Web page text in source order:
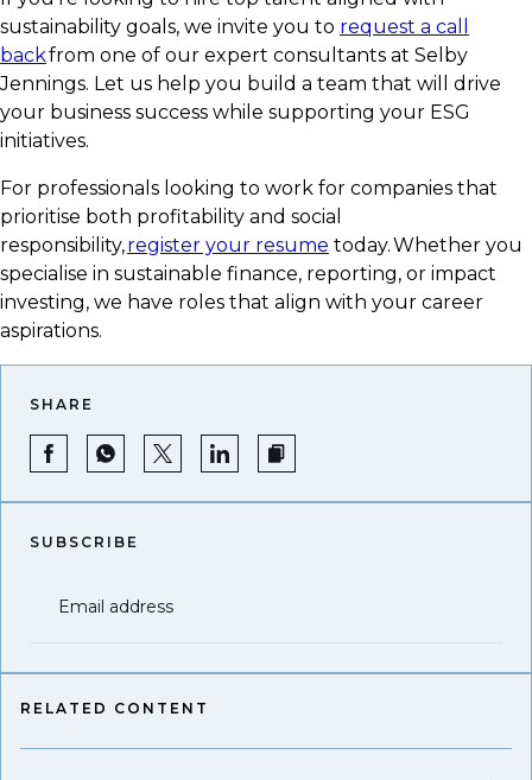
sustainability goals, we invite you to request a call
backfrom one of our expert consultants at Selby
Jennings. Let us help you build a team that will drive
your business success while supporting your ESG
initiatives.
For professionals looking to work for companies that
prioritise both profitability and social
responsibility,register your resume today. Whether you
specialise in sustainable finance, reporting, or impact
investing, we have roles that align with your career
aspirations.
SHARE
SUBSCRIBE
Email address
RELATED CONTENT